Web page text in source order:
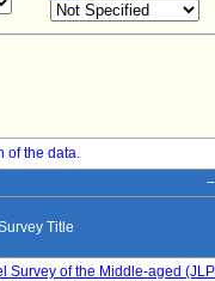
of the data.
Title
Survey of the Middle-aged